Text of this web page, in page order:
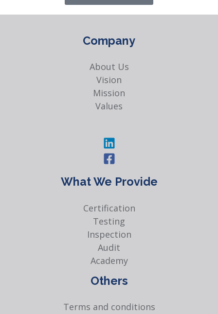
Company
About Us
Vision
Mission
Values
What We Provide
Certification
Testing
Inspection
Audit
Academy
Others
Terms and conditions